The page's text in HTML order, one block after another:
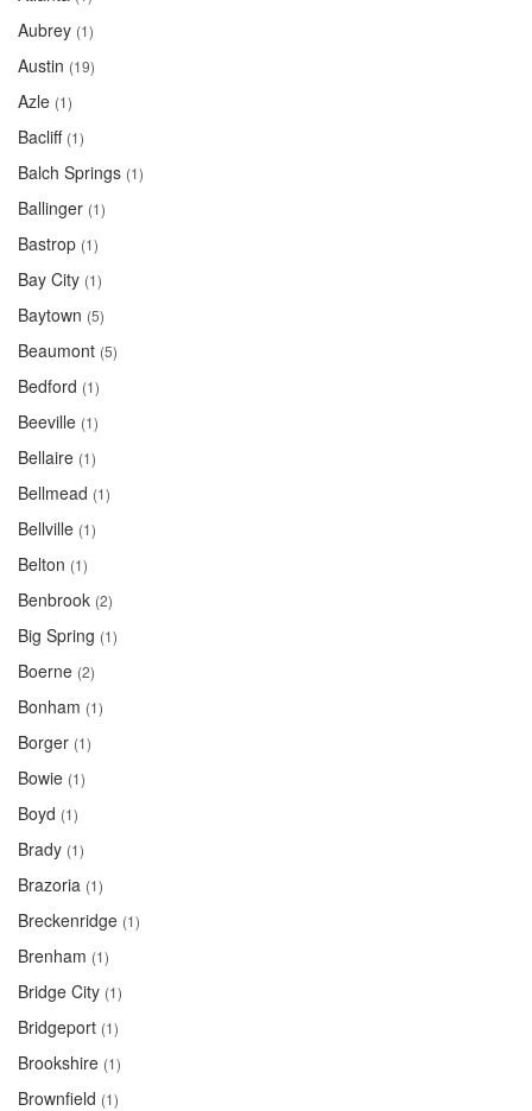
Aubrey (1)
Austin (19)
Azle (1)
Bacliff (1)
Balch Springs (1)
Ballinger (1)
Bastrop (1)
Bay City (1)
Baytown (5)
Beaumont (5)
Bedford (1)
Beeville (1)
Bellaire (1)
Bellmead (1)
Bellville (1)
Belton (1)
Benbrook (2)
Big Spring (1)
Boerne (2)
Bonham (1)
Borger (1)
Bowie (1)
Boyd (1)
Brady (1)
Brazoria (1)
Breckenridge (1)
Brenham (1)
Bridge City (1)
Bridgeport (1)
Brookshire (1)
Brownfield (1)